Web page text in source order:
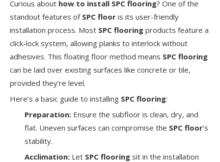
Curious about how to install SPC flooring? One of the
standout features of SPC floor is its user-friendly
installation process. Most SPC flooring products feature a
click-lock system, allowing planks to interlock without
adhesives. This floating floor method means SPC flooring
can be laid over existing surfaces like concrete or tile,
provided they’re level.
Here’s a basic guide to installing SPC flooring:
Preparation: Ensure the subfloor is clean, dry, and
flat. Uneven surfaces can compromise the SPC floor’s
stability.
Acclimation: Let SPC flooring sit in the installation